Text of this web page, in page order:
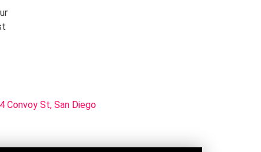
Convoy St, San Diego